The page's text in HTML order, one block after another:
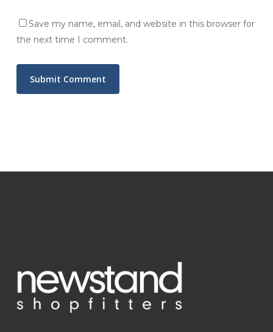
Save my name, email, and website in this browser for
the next time I comment.